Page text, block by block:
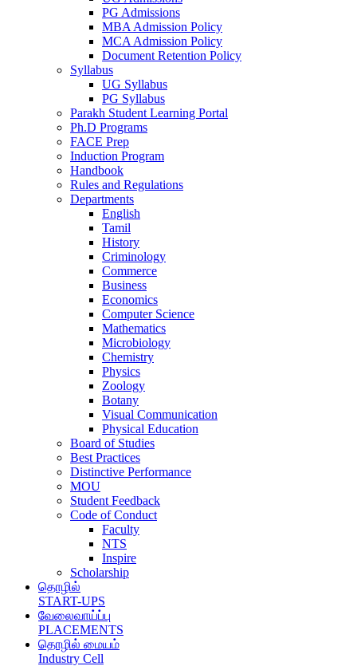
PG Admissions
MBA Admission Policy
MCA Admission Policy
Document Retention Policy
Syllabus
UG Syllabus
PG Syllabus
Parakh Student Learning Portal
Ph.D Programs
FACE Prep
Induction Program
Handbook
Rules and Regulations
Departments
English
Tamil
History
Criminology
Commerce
Business
Economics
Computer Science
Mathematics
Microbiology
Chemistry
Physics
Zoology
Botany
Visual Communication
Physical Education
Board of Studies
Best Practices
Distinctive Performance
MOU
Student Feedback
Code of Conduct
Faculty
NTS
Inspire
Scholarship
தொழில்
START-UPS
வேலைவாய்ப்பு
PLACEMENTS
தொழில் மையம்
Industry Cell